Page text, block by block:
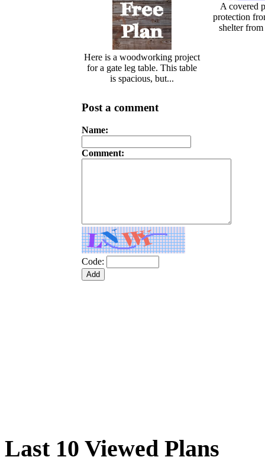
Here is a woodworking project
for a gate leg table. This table
is spacious, but...
A covered
protection
shelter
Post a comment
Name:
Comment:
Code:
Last 10 Viewed Plans